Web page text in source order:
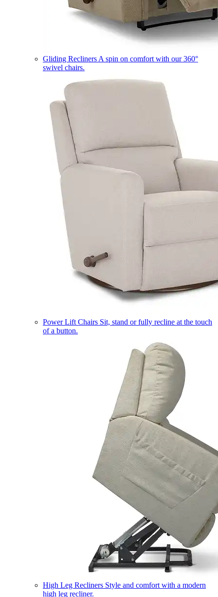
Gliding Recliners A spin on comfort with our 360°
swivel chairs.
Power Lift Chairs Sit, stand or fully recline at the touch
of a button.
High Leg Recliners Style and comfort with a modern
high leg recliner.